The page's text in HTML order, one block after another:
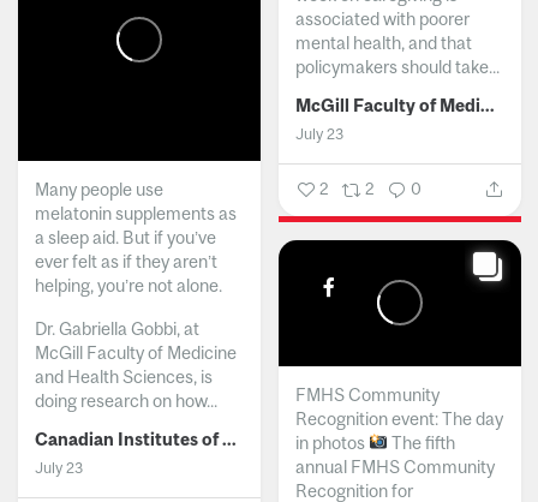
associated with poorer
mental health, and that
policymakers should take...
McGill Faculty of Medicine and Health Sciences
July 23
2 2 0
Many people use
melatonin supplements as
a sleep aid. But if you’ve
ever felt as if they aren’t
helping, you’re not alone.
Dr. Gabriella Gobbi, at
McGill Faculty of Medicine
and Health Sciences, is
doing research on how...
Canadian Institutes of Health Research
July 23
FMHS Community
Recognition event: The day
in photos
The fifth
annual FMHS Community
Recognition for